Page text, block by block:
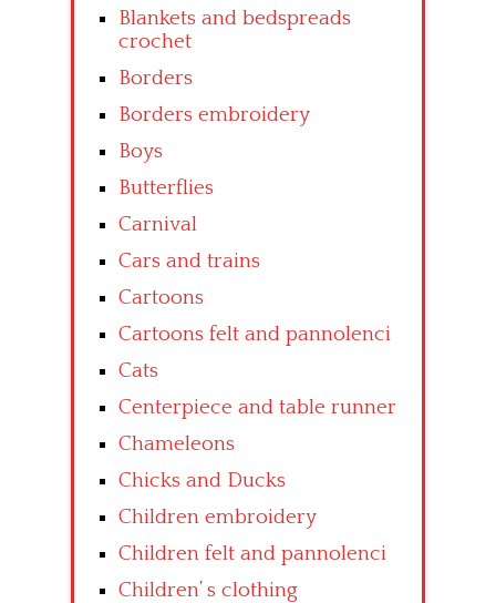
Blankets and bedspreads
crochet
Borders
Borders embroidery
Boys
Butterflies
Carnival
Cars and trains
Cartoons
Cartoons felt and pannolenci
Cats
Centerpiece and table runner
Chameleons
Chicks and Ducks
Children embroidery
Children felt and pannolenci
Children’ s clothing